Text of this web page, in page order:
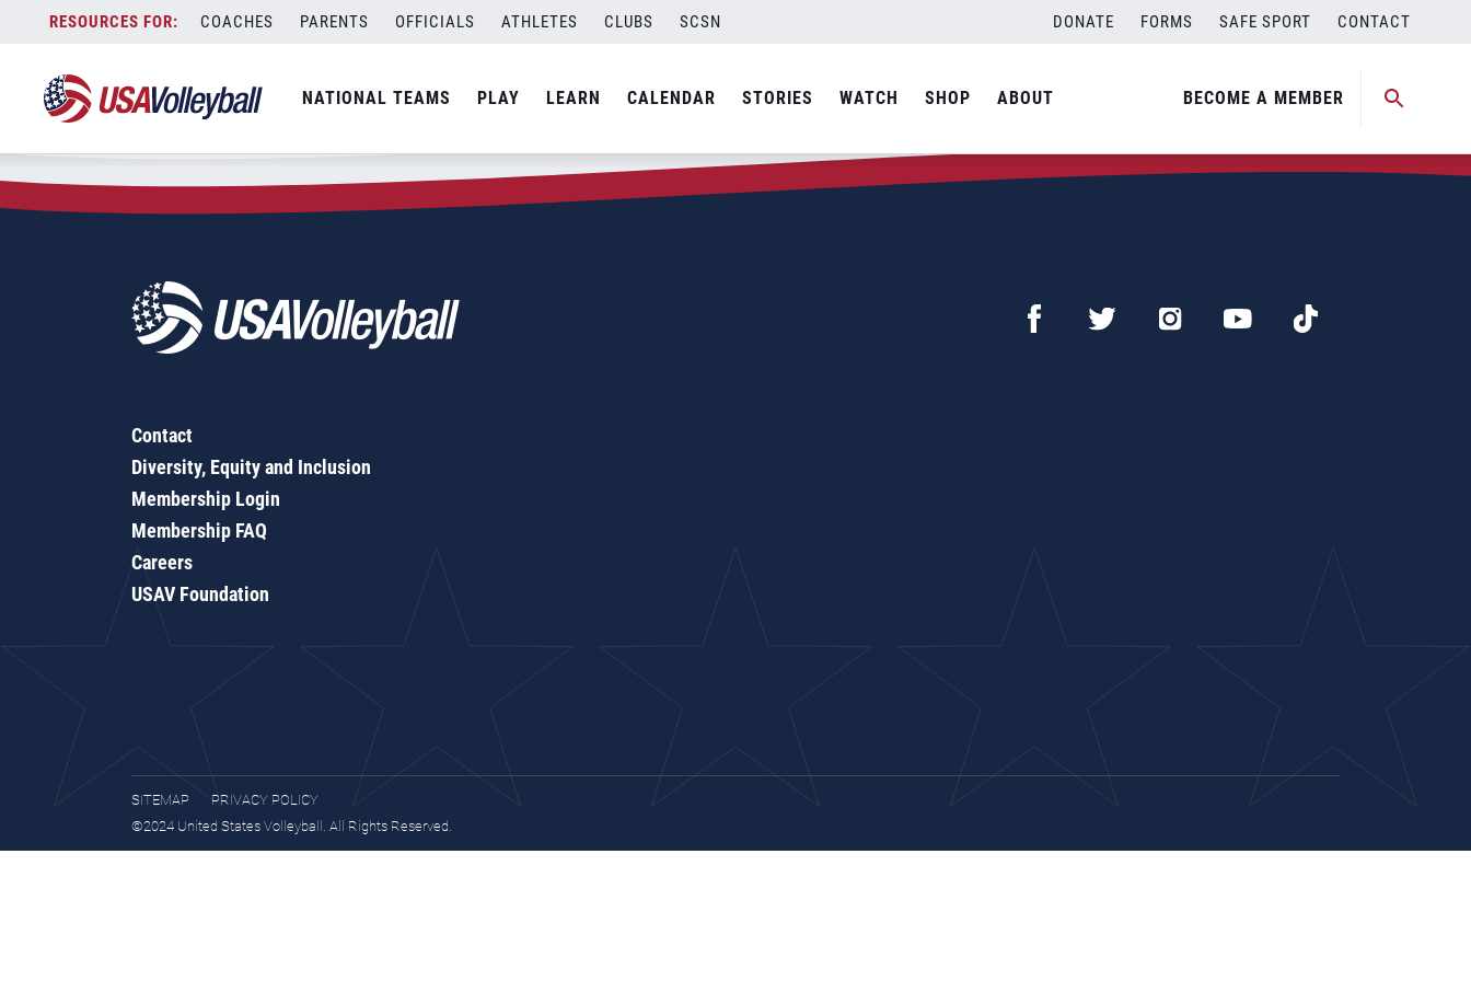
content
COACHES PARENTS OFFICIALS ATHLETES CLUBS SCSN DONATE FORMS SAFE SPORT CONTACT
NATIONAL TEAMS PLAY LEARN CALENDAR STORIES WATCH SHOP ABOUT BECOME A MEMBER
Zip Code:90360
SEARCH
Contact
Diversity, Equity and Inclusion
Membership Login
Membership FAQ
Careers
USAV Foundation
SITEMAP
PRIVACY POLICY
©2024 United States Volleyball. All Rights Reserved.